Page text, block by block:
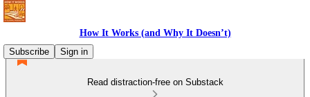
How It Works (and Why It Doesn’t)
Subscribe
Sign in
Read distraction-free on Substack